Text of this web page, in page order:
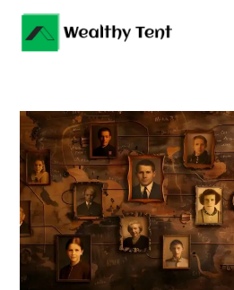
Skip
content